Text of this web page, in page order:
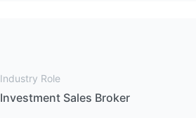
Industry Role
Investment Sales Broker